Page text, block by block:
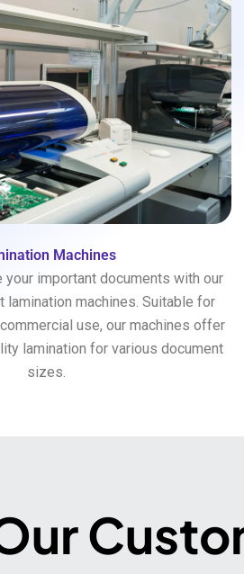
Machines
important documents with our
lamination machines. Suitable for
use, our machines offer
lamination for various document
sizes.